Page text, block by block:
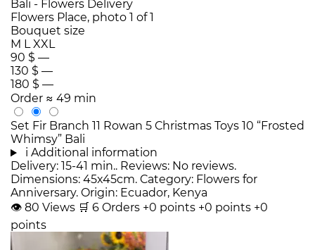
Bouquet size
M LXXL
90 $ —
130 $ —
180 $ —
Order ≈ 49 min
Set Fir Branch 11 Rowan 5 Christmas Toys 10 “Frosted
Whimsy” Bali
i Additional information
Delivery: 15-41 min.. Reviews: No reviews.
Dimensions: 45x45cm. Category: Flowers for
Anniversary. Origin: Ecuador, Kenya
👁 80 Views 🛒 6 Orders +0 points +0 points +0
points